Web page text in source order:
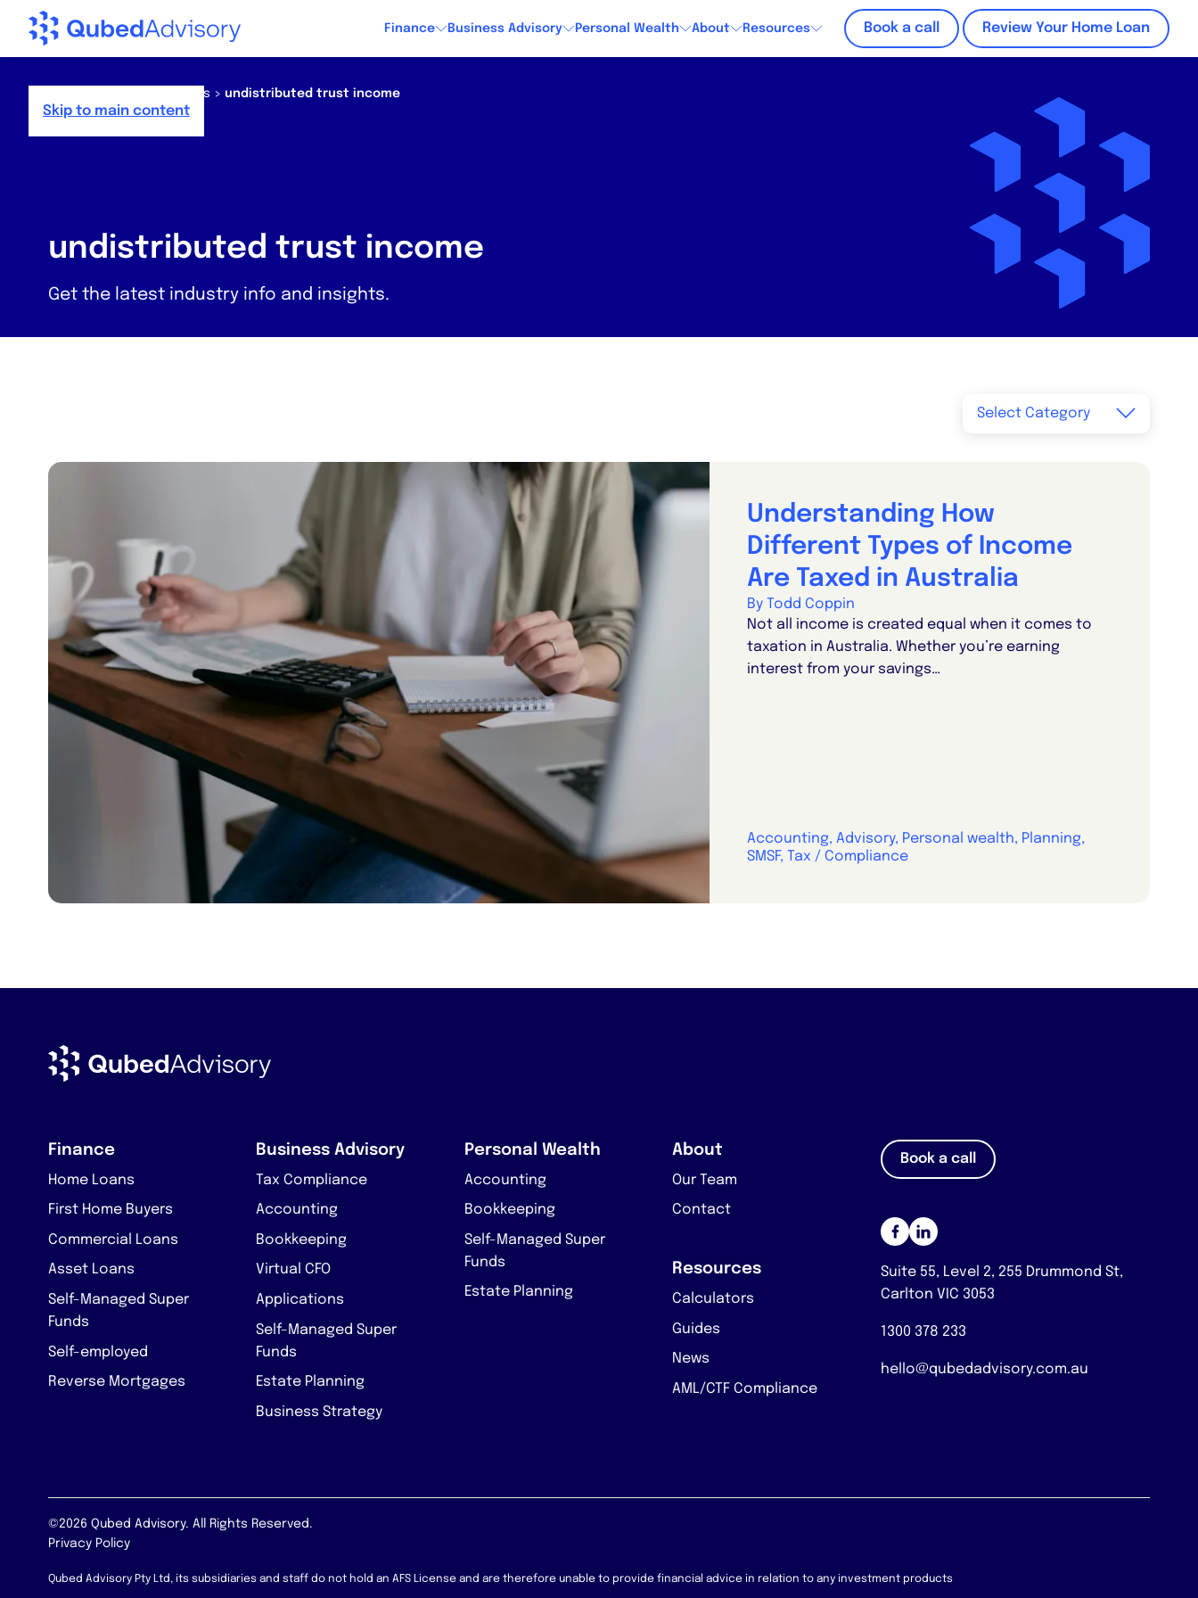
Skip to main content
Finance Business Advisory Personal Wealth About Resources Book a call Review Your Home Loan
News > undistributed trust income
undistributed trust income
Get the latest industry info and insights.
Understanding How
Different Types of Income
Are Taxed in Australia
By Todd Coppin
Not all income is created equal when it comes to
taxation in Australia. Whether you’re earning
interest from your savings…
Accounting, Advisory, Personal wealth, Planning,
SMSF, Tax / Compliance
Finance
Home Loans
First Home Buyers
Commercial Loans
Asset Loans
Self-Managed Super
Funds
Self-employed
Reverse Mortgages
Business Advisory
Tax Compliance
Accounting
Bookkeeping
Virtual CFO
Applications
Self-Managed Super
Funds
Estate Planning
Business Strategy
Personal Wealth
Accounting
Bookkeeping
Self-Managed Super
Funds
Estate Planning
About
Our Team
Contact
Resources
Calculators
Guides
News
AML/CTF Compliance
Book a call
Suite 55, Level 2, 255 Drummond St,
Carlton VIC 3053
1300 378 233
hello@qubedadvisory.com.au
©2026 Qubed Advisory. All Rights Reserved.
Privacy Policy
Qubed Advisory Pty Ltd, its subsidiaries and staff do not hold an AFS License and are therefore unable to provide financial advice in relation to any investment products
,